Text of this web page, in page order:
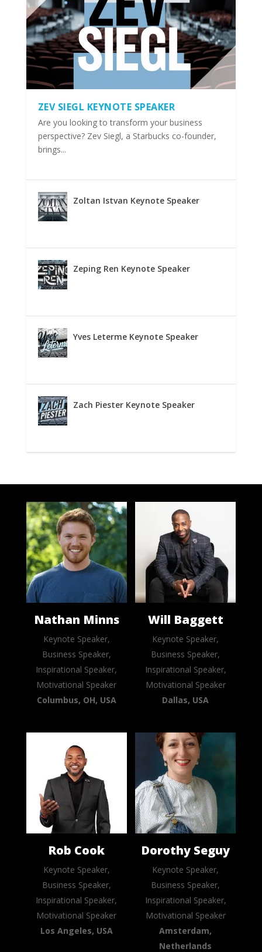
ZEV SIEGL KEYNOTE SPEAKER
Are you looking to transform your business
perspective? Zev Siegl, a Starbucks co-founder,
brings...
Zoltan Istvan Keynote Speaker
Zeping Ren Keynote Speaker
Yves Leterme Keynote Speaker
Zach Piester Keynote Speaker
Nathan Minns
Keynote Speaker,
Business Speaker,
Inspirational Speaker,
Motivational Speaker
Columbus, OH, USA
Will Baggett
Keynote Speaker,
Business Speaker,
Inspirational Speaker,
Motivational Speaker
Dallas, USA
Rob Cook
Keynote Speaker,
Business Speaker,
Inspirational Speaker,
Motivational Speaker
Los Angeles, USA
Dorothy Seguy
Keynote Speaker,
Business Speaker,
Inspirational Speaker,
Motivational Speaker
Amsterdam,
Netherlands